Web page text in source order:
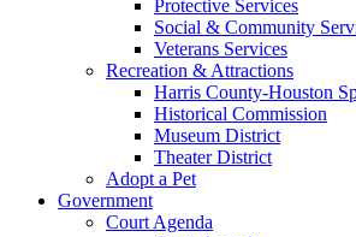
Protective Services
Social & Community
Veterans Services
Recreation & Attractions
Harris County-Houston
Historical Commission
Museum District
Theater District
Adopt a Pet
Government
Court Agenda